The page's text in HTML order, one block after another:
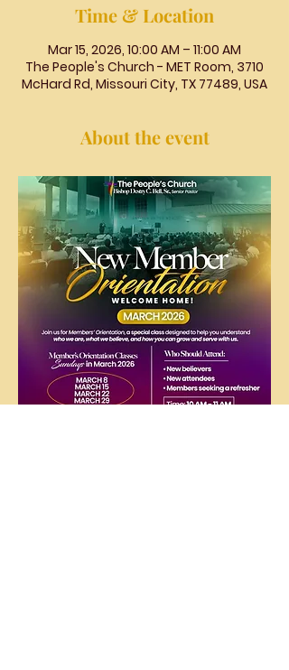
Time & Location
Mar 15, 2026, 10:00 AM – 11:00 AM
The People's Church - MET Room, 3710
McHard Rd, Missouri City, TX 77489, USA
About the event